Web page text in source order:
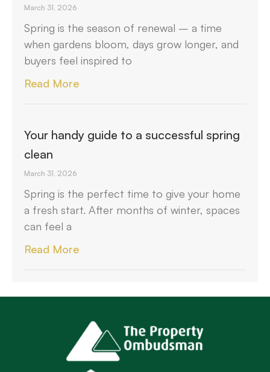
March 31, 2026
Spring is the season of renewal – a time
when gardens bloom, days grow longer, and
buyers feel inspired to
Read More
Your handy guide to a successful spring
clean
March 31, 2026
Spring is the perfect time to give your home
a fresh start. After months of winter, spaces
can feel a
Read More